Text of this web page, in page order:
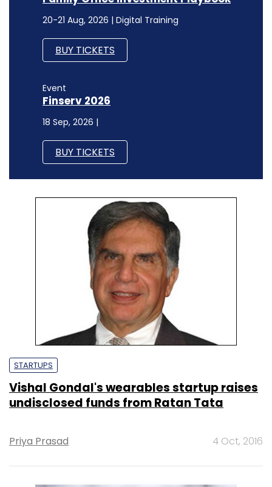
20-21 Aug, 2026 | Digital Training
BUY TICKETS
Event
Finserv 2026
18 Sep, 2026 |
BUY TICKETS
STARTUPS
Vishal Gondal's wearables startup raises
undisclosed funds from Ratan Tata
Priya Prasad 4 Oct, 2016